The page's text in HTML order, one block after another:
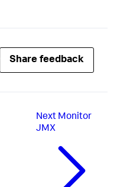
Share feedback
Next Monitor
JMX